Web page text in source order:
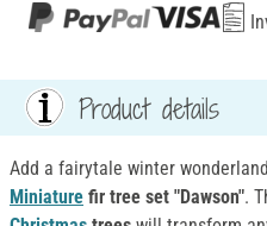
Product details
Add a fairytale winter
Miniature fir tree set "Dawson".